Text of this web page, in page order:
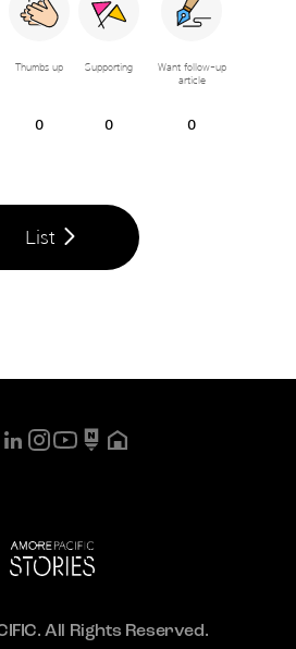
Thumbs up
0
Supporting
0
Want follow-up
article
0
List
All Rights Reserved.